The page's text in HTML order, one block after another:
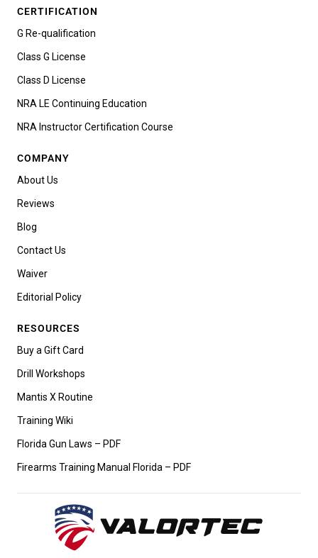
CERTIFICATION
G Re-qualification
Class G License
Class D License
NRA LE Continuing Education
NRA Instructor Certification Course
COMPANY
About Us
Reviews
Blog
Contact Us
Waiver
Editorial Policy
RESOURCES
Buy a Gift Card
Drill Workshops
Mantis X Routine
Training Wiki
Florida Gun Laws – PDF
Firearms Training Manual Florida – PDF